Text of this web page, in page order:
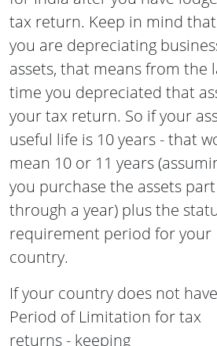
tax return. Keep in mind
you are depreciating
assets, that means from the
time you depreciated that
your tax return. So if your
useful life is 10 years - that
mean 10 or 11 years
you purchase the assets
through a year) plus the
requirement period for your
country.
If your country does not
Period of Limitation for tax
returns - keeping